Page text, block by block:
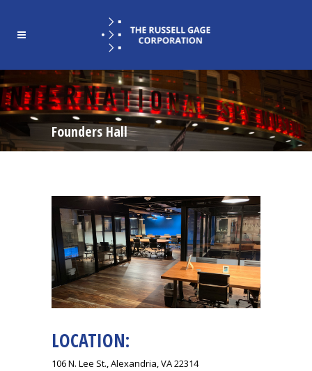
Founders Hall
LOCATION:
106 N. Lee St., Alexandria, VA 22314